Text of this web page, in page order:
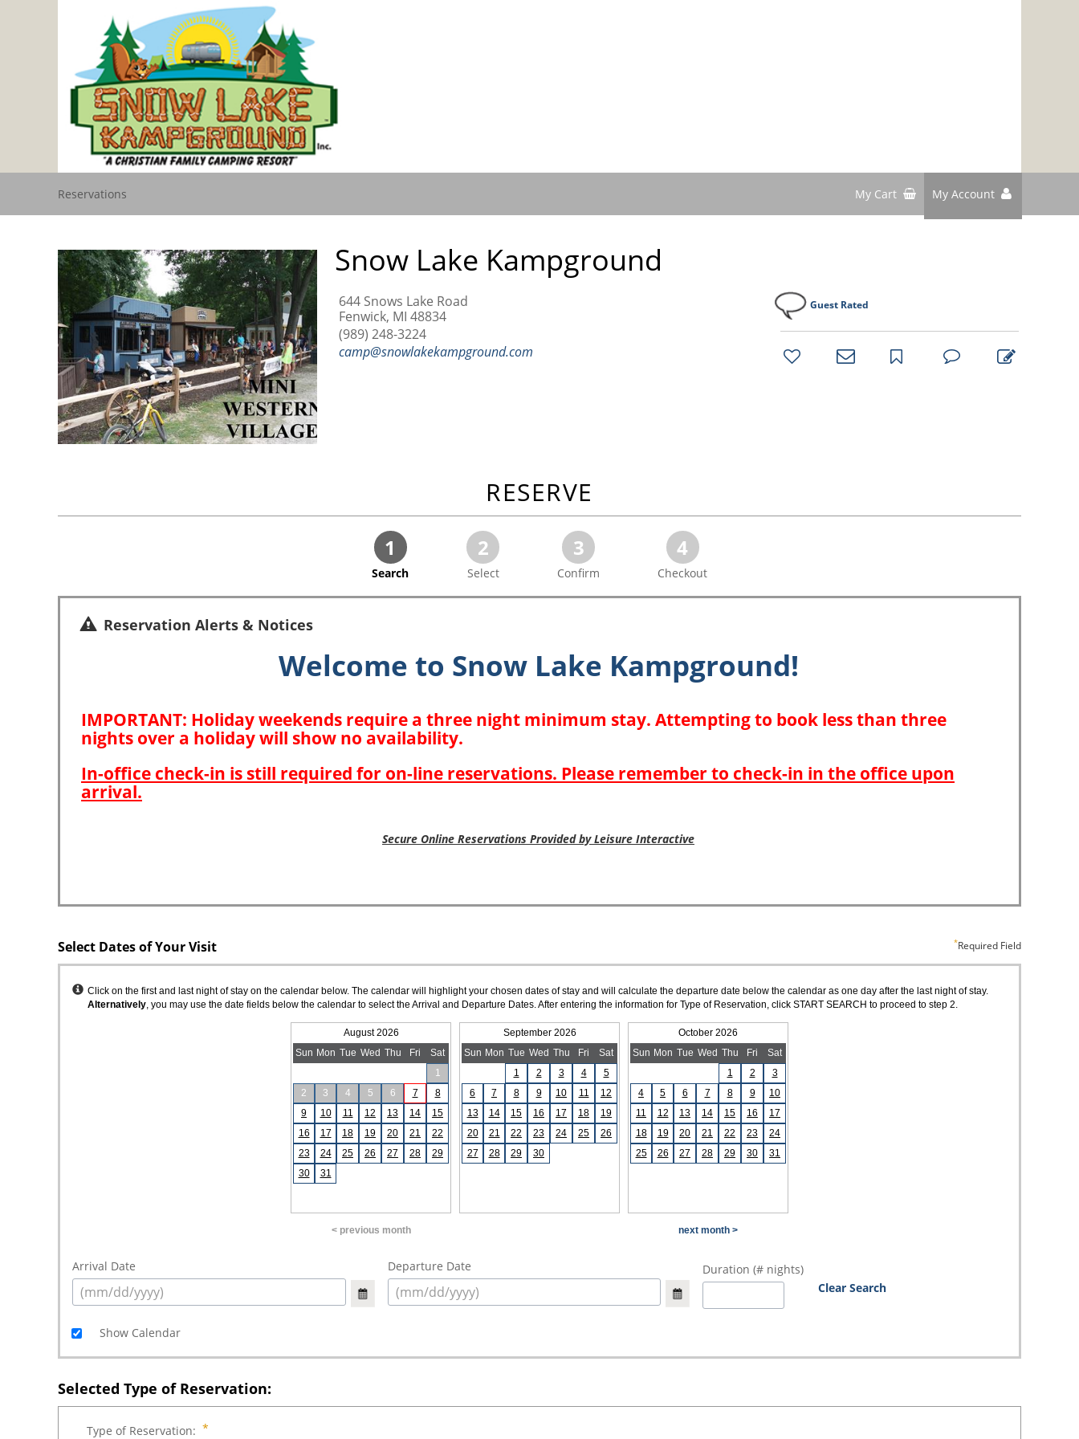
Reservations My Cart My Account
Snow Lake Kampground
644 Snows Lake Road
Fenwick, MI 48834
(989) 248-3224
camp@snowlakekampground.com
Guest Rated
bookmark
RESERVE
1
Search
2
Select
3
Confirm
4
Checkout
Reservation Alerts & Notices
Select Dates of Your Visit Required Field
Instructions
Click on the first and last night of stay on the calendar below. The calendar will highlight your chosen dates of stay and will calculate the departure date below the calendar as one day after the last night of stay.
Alternatively, you may use the date fields below the calendar to select the Arrival and Departure Dates. After entering the information for Type of Reservation, click START SEARCH to proceed to step 2.
August 2026
Sun Mon Tue Wed Thu Fri
Sat
1
2
3 4 5 6 7
8
9
10 11 12 13 14
15
16
17 18 19 20 21
22
23
24 25 26 27 28
29
30
31
September 2026
Sun Mon Tue Wed Thu Fri
Sat
1
2 3 4
5
6
7 8 9 10 11
12
13
14 15 16 17 18
19
20
21 22 23 24 25
26
27
28 29 30
October 2026
Sun Mon Tue Wed Thu Fri
Sat
1
2
3
4
5 6 7 8 9
10
11
12 13 14 15 16
17
18
19 20 21 22 23
24
25
26 27 28 29 30 31
< previous month next month >
Arrival Date Departure Date
Duration (# nights)
Clear Search
Show Calendar
Selected Type of Reservation:
Type of Reservation: